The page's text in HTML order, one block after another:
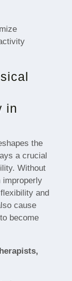
in
the
a crucial
Without
improperly
and
cause
become